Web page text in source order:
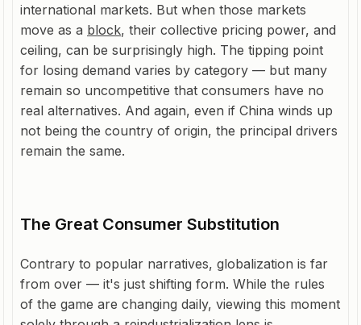
international markets. But when those markets
move as a block, their collective pricing power, and
ceiling, can be surprisingly high. The tipping point
for losing demand varies by category — but many
remain so uncompetitive that consumers have no
real alternatives. And again, even if China winds up
not being the country of origin, the principal drivers
remain the same.
The Great Consumer Substitution
Contrary to popular narratives, globalization is far
from over — it's just shifting form. While the rules
of the game are changing daily, viewing this moment